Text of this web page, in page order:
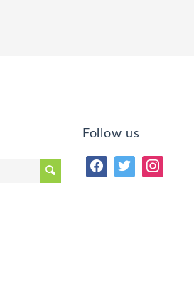
Follow us